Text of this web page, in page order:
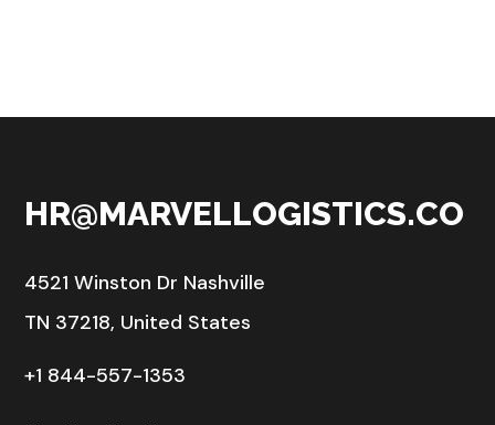
HR@MARVELLOGISTICS.CO
4521 Winston Dr Nashville
TN 37218, United States
+1 844-557-1353